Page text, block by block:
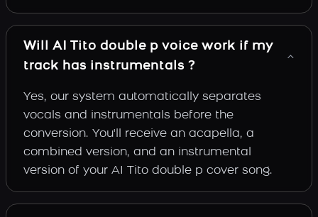
Will AI Tito double p voice work if my
track has instrumentals ?
Yes, our system automatically separates
vocals and instrumentals before the
conversion. You'll receive an acapella, a
combined version, and an instrumental
version of your AI Tito double p cover song.